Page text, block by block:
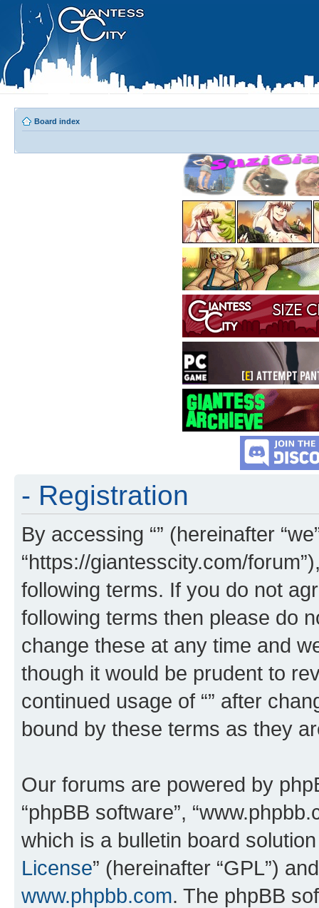
Board index
- Registration
By accessing “” (hereinafter
“https://giantesscity.com/
following terms. If you do not
following terms then please do
change these at any time and
though it would be prudent to
continued usage of “” after
bound by these terms as they
Our forums are powered by
“phpBB software”,
which is a bulletin board
License” (hereinafter “GPL”)
www.phpbb.com. The phpBB